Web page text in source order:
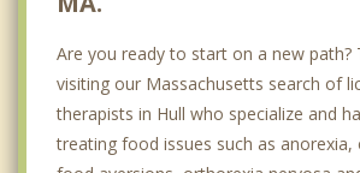
Are you ready to start on a new path?
visiting our Massachusetts search of
therapists in Hull who specialize and
treating food issues such as anorexia,